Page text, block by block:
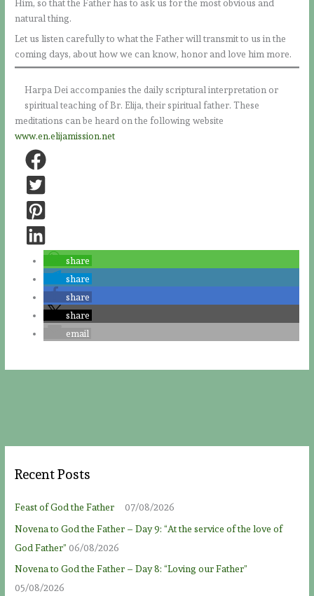
Him, so that the Father has to ask us for the most obvious and
natural thing.
Let us listen carefully to what the Father will transmit to us in the
coming days, about how we can know, honor and love him more.
Harpa Dei accompanies the daily scriptural interpretation or
spiritual teaching of Br. Elija, their spiritual father. These
meditations can be heard on the following website
www.en.elijamission.net
share
share
share
share
email
Recent Posts
Feast of God the Father
07/08/2026
Novena to God the Father – Day 9: “At the service of the love of
God Father” 06/08/2026
Novena to God the Father – Day 8: “Loving our Father”
05/08/2026